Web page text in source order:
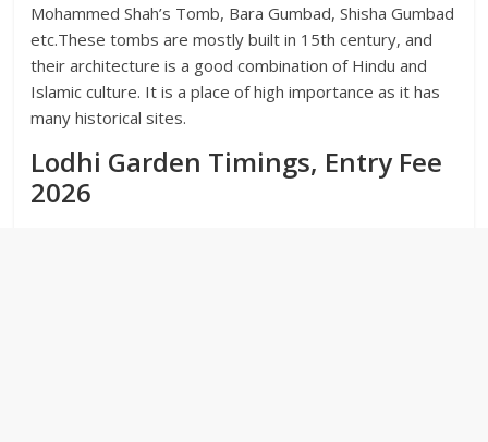
Mohammed Shah’s Tomb, Bara Gumbad, Shisha Gumbad
etc.These tombs are mostly built in 15th century, and
their architecture is a good combination of Hindu and
Islamic culture. It is a place of high importance as it has
many historical sites.
Lodhi Garden Timings, Entry Fee
2026